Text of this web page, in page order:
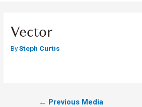
Vector
BySteph Curtis
← Previous Media